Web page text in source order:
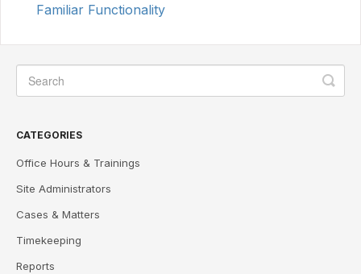
Familiar Functionality
CATEGORIES
Office Hours & Trainings
Site Administrators
Cases & Matters
Timekeeping
Reports